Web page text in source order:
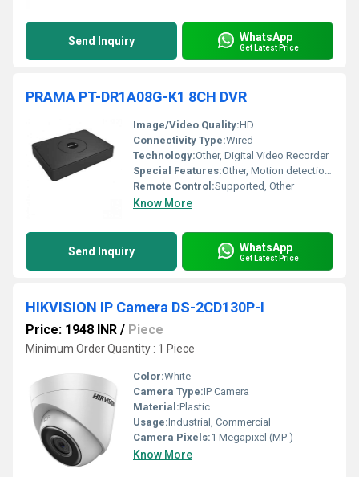
Send Inquiry WhatsApp
Get Latest Price
PRAMA PT-DR1A08G-K1 8CH DVR
Image/Video Quality:HD
Connectivity Type:Wired
Technology:Other, Digital Video Recorder
Special Features:Other, Motion detection Real-time recording Remote viewing
Remote Control:Supported, Other
Know More
Send Inquiry WhatsApp
Get Latest Price
HIKVISION IP Camera DS-2CD130P-I
Price: 1948 INR / Piece
Minimum Order Quantity : 1 Piece
Color:White
Camera Type:IP Camera
Material:Plastic
Usage:Industrial, Commercial
Camera Pixels:1 Megapixel (MP )
Know More